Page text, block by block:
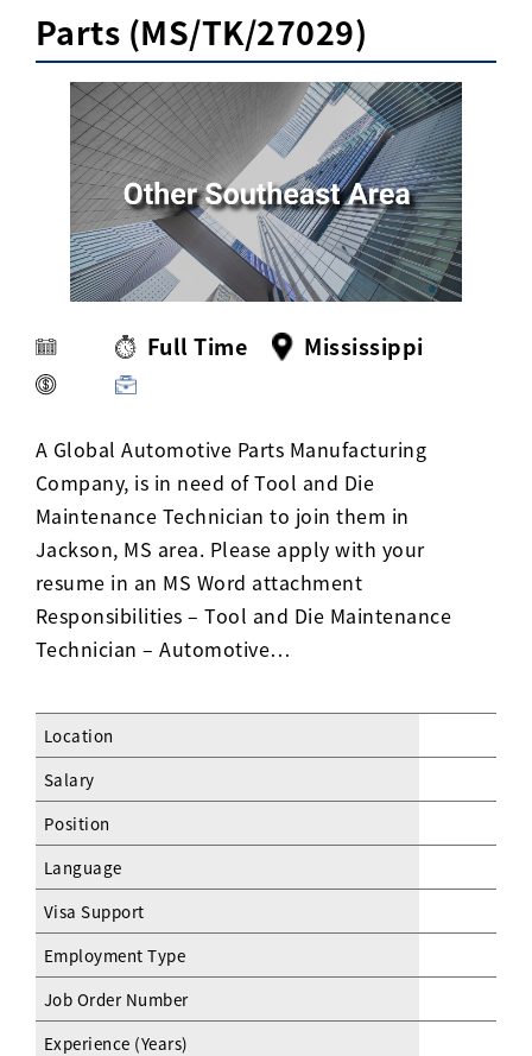
Activ8 Education Inc.
Terms of Use
Privacy Policy
Parts (MS/TK/27029)
Full Time Mississippi
A Global Automotive Parts Manufacturing
Company, is in need of Tool and Die
Maintenance Technician to join them in
Jackson, MS area. Please apply with your
resume in an MS Word attachment
Responsibilities – Tool and Die Maintenance
Technician – Automotive…
Location
Salary
Position
Language
Visa Support
Employment Type
Job Order Number
Experience (Years)